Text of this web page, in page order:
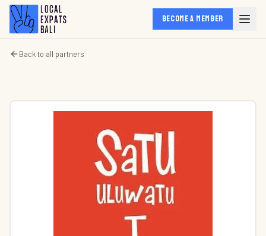
BECOME A MEMBER
Back to all partners